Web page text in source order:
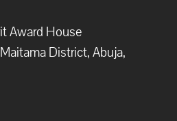
Award House
District, Abuja,